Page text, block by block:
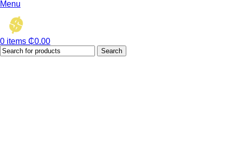
Menu
0 items ₵0.00
Search